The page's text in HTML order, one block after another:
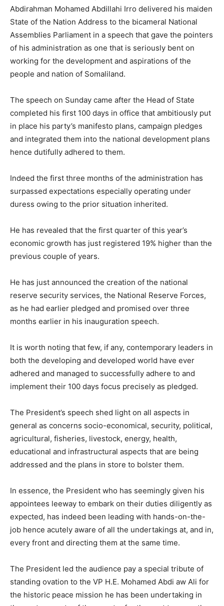
Abdirahman Mohamed Abdillahi Irro delivered his maiden
State of the Nation Address to the bicameral National
Assemblies Parliament in a speech that gave the pointers
of his administration as one that is seriously bent on
working for the development and aspirations of the
people and nation of Somaliland.
The speech on Sunday came after the Head of State
completed his first 100 days in office that ambitiously put
in place his party’s manifesto plans, campaign pledges
and integrated them into the national development plans
hence dutifully adhered to them.
Indeed the first three months of the administration has
surpassed expectations especially operating under
duress owing to the prior situation inherited.
He has revealed that the first quarter of this year’s
economic growth has just registered 19% higher than the
previous couple of years.
He has just announced the creation of the national
reserve security services, the National Reserve Forces,
as he had earlier pledged and promised over three
months earlier in his inauguration speech.
It is worth noting that few, if any, contemporary leaders in
both the developing and developed world have ever
adhered and managed to successfully adhere to and
implement their 100 days focus precisely as pledged.
The President’s speech shed light on all aspects in
general as concerns socio-economical, security, political,
agricultural, fisheries, livestock, energy, health,
educational and infrastructural aspects that are being
addressed and the plans in store to bolster them.
In essence, the President who has seemingly given his
appointees leeway to embark on their duties diligently as
expected, has indeed been leading with hands-on-the-
job hence acutely aware of all the undertakings at, and in,
every front and directing them at the same time.
The President led the audience pay a special tribute of
standing ovation to the VP H.E. Mohamed Abdi aw Ali for
the historic peace mission he has been undertaking in